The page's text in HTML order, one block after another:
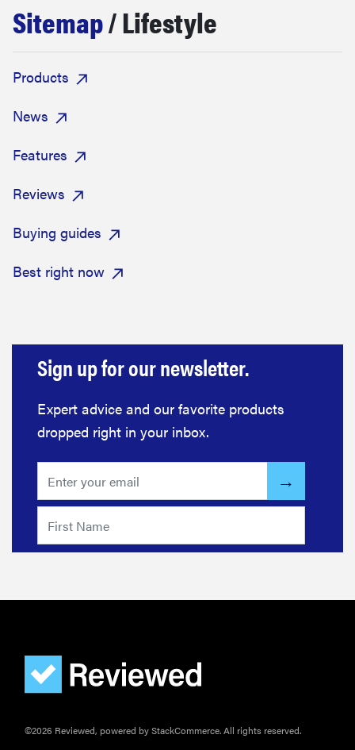
sony
haier
asus
sonos
Sitemap/ Lifestyle
Products
News
Features
Reviews
Buying guides
Best right now
Sign up for our newsletter.
Expert advice and our favorite products
dropped right in your inbox.
©2026 Reviewed, powered by StackCommerce. All rights reserved.